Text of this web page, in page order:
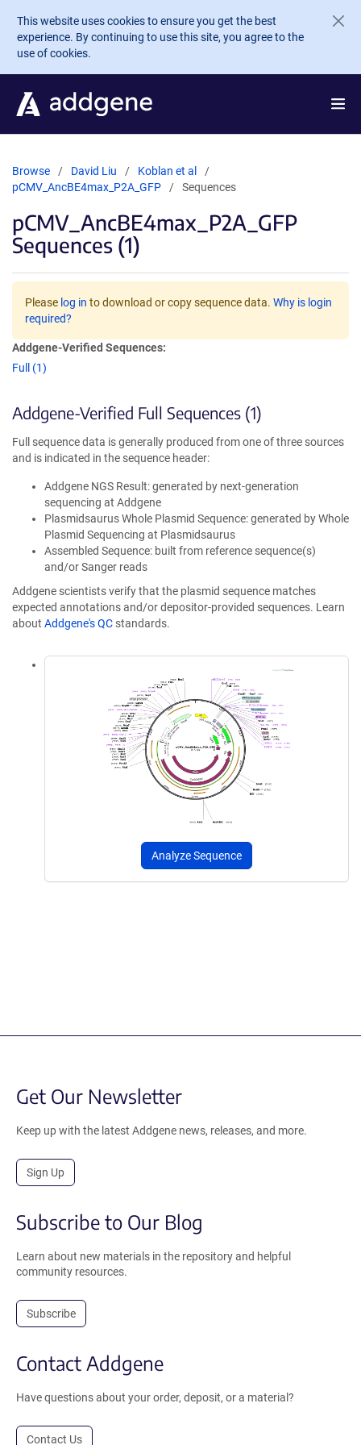
Skip to main content
This website uses cookies to ensure you get the best
experience. By continuing to use this site, you agree to the
use of cookies.
Browse David Liu
Koblan et al
pCMV_AncBE4max_P2A_GFP
Sequences
pCMV_AncBE4max_P2A_GFP
Sequences (1)
Please log in to download or copy sequence data. Why is login
required?
Addgene-Verified Sequences:
Full (1)
Addgene-Verified Full Sequences (1)
Full sequence data is generally produced from one of three sources
and is indicated in the sequence header:
Addgene NGS Result: generated by next-generation
sequencing at Addgene
Plasmidsaurus Whole Plasmid Sequence: generated by Whole
Plasmid Sequencing at Plasmidsaurus
Assembled Sequence: built from reference sequence(s)
and/or Sanger reads
Addgene scientists verify that the plasmid sequence matches
expected annotations and/or depositor-provided sequences. Learn
about Addgene's QC standards.
Analyze Sequence
Get Our Newsletter
Keep up with the latest Addgene news, releases, and more.
Sign Up
Subscribe to Our Blog
Learn about new materials in the repository and helpful
community resources.
Subscribe
Contact Addgene
Have questions about your order, deposit, or a material?
Contact Us